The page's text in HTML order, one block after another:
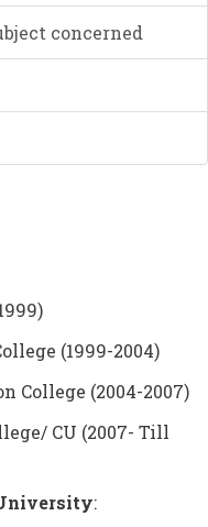
concerned
(1999-2004)
College (2004-2007)
CU (2007- Till
: